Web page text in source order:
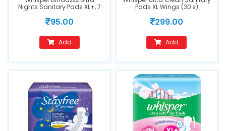
Nights Sanitary Pads XL+, 7
95.00
Add
Pads XL Wings (30's)
299.00
Add